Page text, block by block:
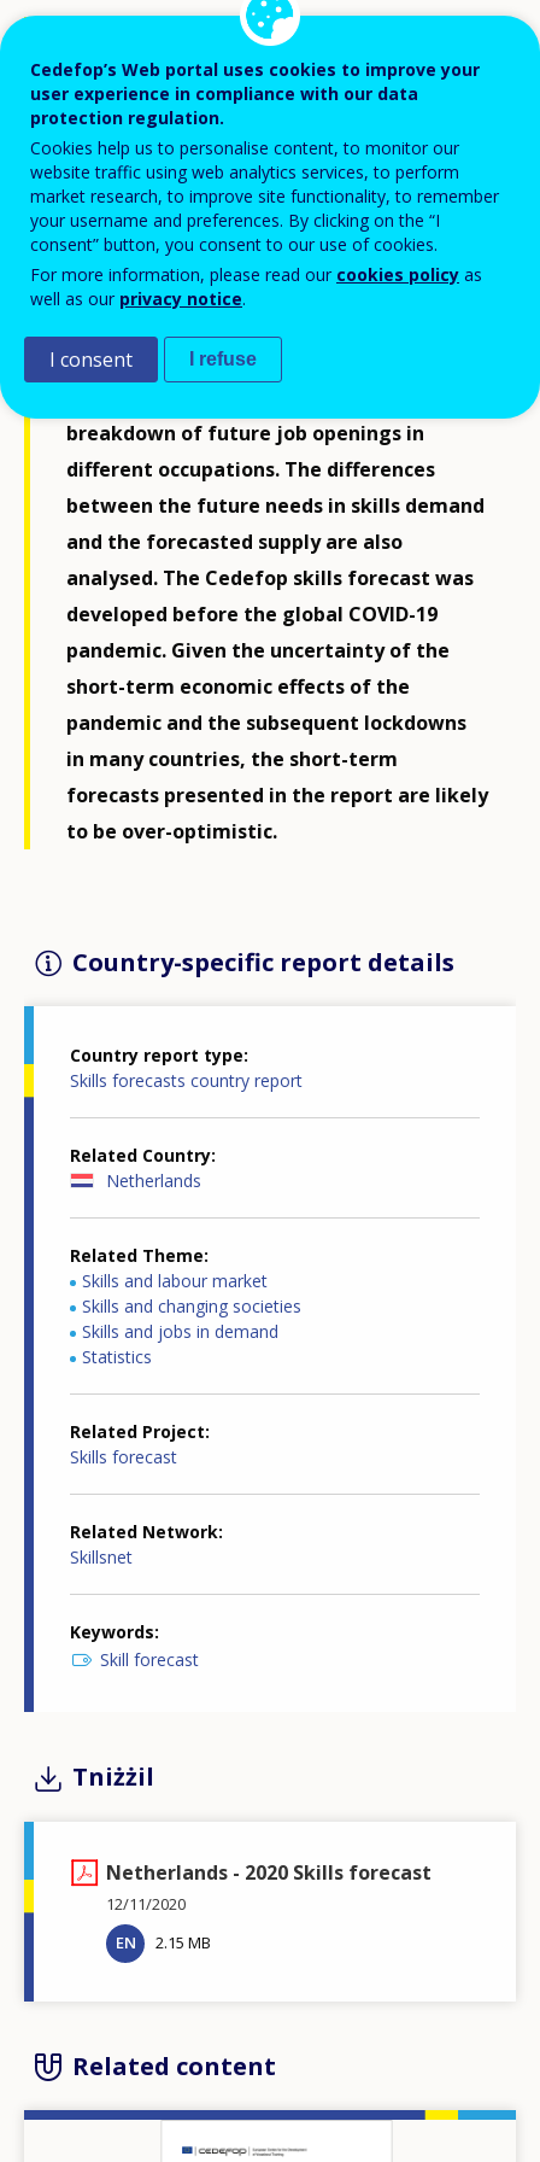
This publication is a country-specific report
accompanying the latest release of
Cedefop’s skills forecast. The report covers
a period some 10 to 15 years ahead and
offers an estimate of the expected
developments in a country’s labour
market, bringing together key trends
identified. Specifically, the report provides
labour force developments, employment
breakdown of future job openings in
different occupations. The differences
between the future needs in skills demand
and the forecasted supply are also
analysed. The Cedefop skills forecast was
developed before the global COVID-19
pandemic. Given the uncertainty of the
short-term economic effects of the
pandemic and the subsequent lockdowns
in many countries, the short-term
forecasts presented in the report are likely
to be over-optimistic.
Country-specific report details
Country report type
Skills forecasts country report
Related Country
Netherlands
Related Theme
Skills and labour market
Skills and changing societies
Skills and jobs in demand
Statistics
Related Project
Skills forecast
Related Network
Skillsnet
Keywords
Skill forecast
Tniżżil
Netherlands - 2020 Skills forecast
12/11/2020
EN
2.15 MB
Related content
Cedefop’s Web portal uses cookies to improve your
user experience in compliance with our data
protection regulation.
Cookies help us to personalise content, to monitor our
website traffic using web analytics services, to perform
market research, to improve site functionality, to remember
your username and preferences. By clicking on the “I
consent” button, you consent to our use of cookies.
For more information, please read our cookies policy as
well as our privacy notice.
I consent I refuse